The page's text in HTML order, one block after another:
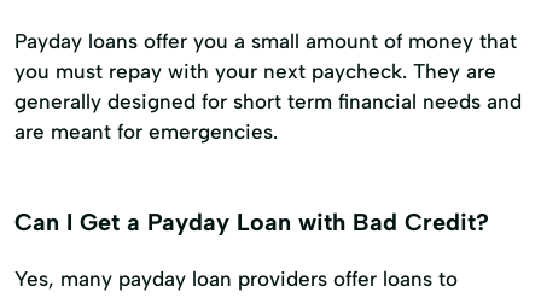
Payday loans offer you a small amount of money that
you must repay with your next paycheck. They are
generally designed for short term financial needs and
are meant for emergencies.
Can I Get a Payday Loan with Bad Credit?
Yes, many payday loan providers offer loans to